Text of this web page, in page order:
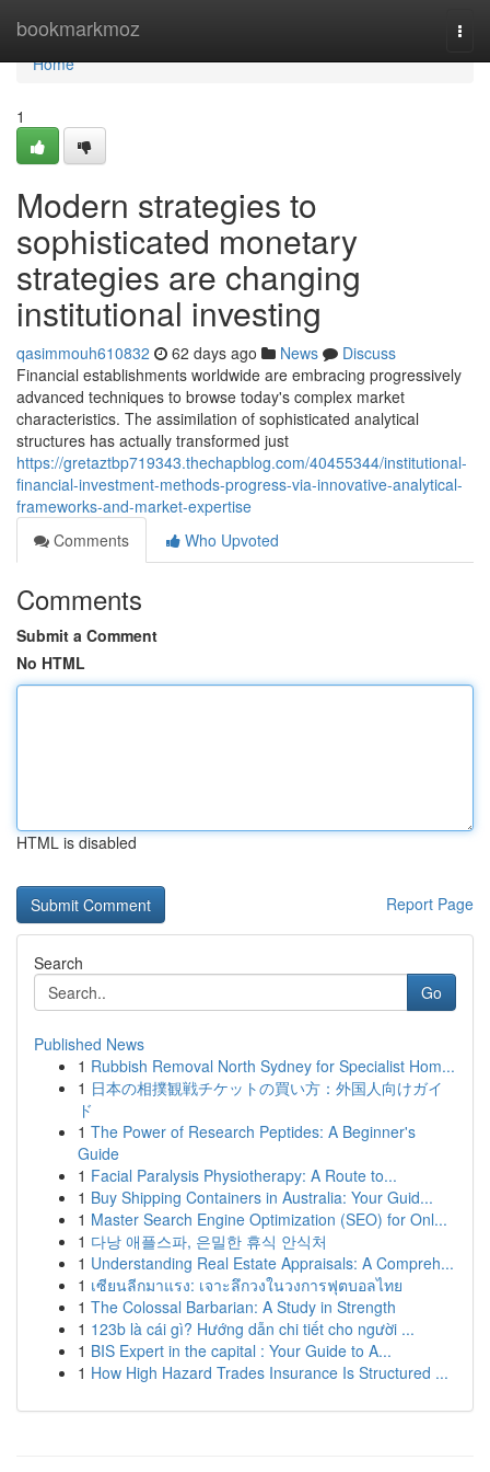
bookmarkmoz
Home
Home
1
Modern strategies to
sophisticated monetary
strategies are changing
institutional investing
qasimmouh610832 62 days ago News
Discuss
Financial establishments worldwide are embracing progressively
advanced techniques to browse today's complex market
characteristics. The assimilation of sophisticated analytical
structures has actually transformed just
https://gretaztbp719343.thechapblog.com/40455344/institutional-
financial-investment-methods-progress-via-innovative-analytical-
frameworks-and-market-expertise
Comments
Who Upvoted
Comments
Submit a Comment
No HTML
HTML is disabled
Report Page
Search
Go
Published News
1 Rubbish Removal North Sydney for Specialist Hom...
1 日本の相撲観戦チケットの買い方：外国人向けガイ
ド
1 The Power of Research Peptides: A Beginner's
Guide
1 Facial Paralysis Physiotherapy: A Route to...
1 Buy Shipping Containers in Australia: Your Guid...
1 Master Search Engine Optimization (SEO) for Onl...
1 다낭 애플스파, 은밀한 휴식 안식처
1 Understanding Real Estate Appraisals: A Compreh...
1 เซียนลีกมาแรง: เจาะลึกวงในวงการฟุตบอลไทย
1 The Colossal Barbarian: A Study in Strength
1 123b là cái gì? Hướng dẫn chi tiết cho người ...
1 BIS Expert in the capital : Your Guide to A...
1 How High Hazard Trades Insurance Is Structured ...